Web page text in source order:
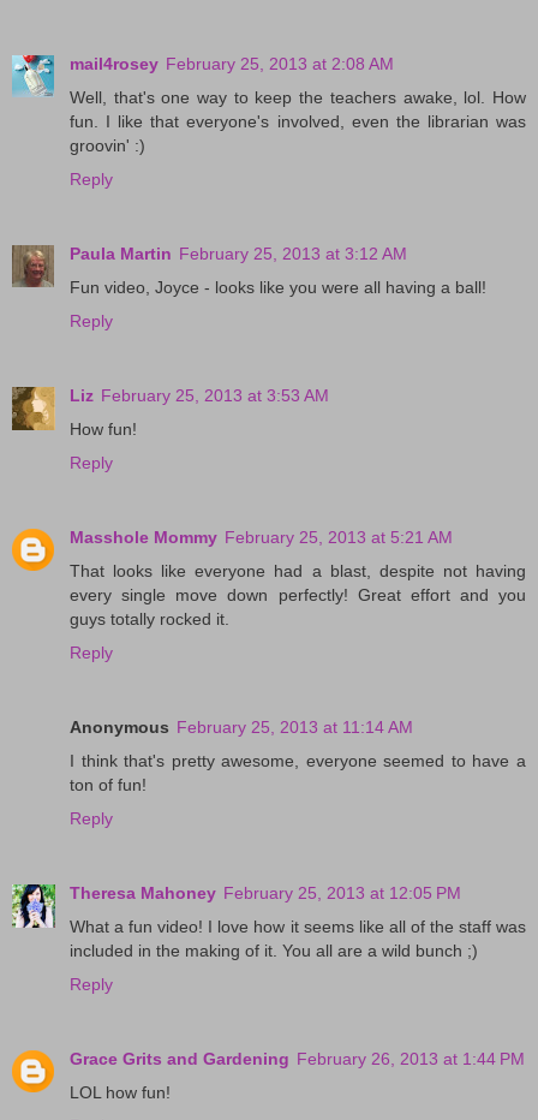
mail4rosey February 25, 2013 at 2:08 AM
Well, that's one way to keep the teachers awake, lol. How
fun. I like that everyone's involved, even the librarian was
groovin' :)
Reply
Paula Martin February 25, 2013 at 3:12 AM
Fun video, Joyce - looks like you were all having a ball!
Reply
Liz February 25, 2013 at 3:53 AM
How fun!
Reply
Masshole Mommy February 25, 2013 at 5:21 AM
That looks like everyone had a blast, despite not having
every single move down perfectly! Great effort and you
guys totally rocked it.
Reply
Anonymous February 25, 2013 at 11:14 AM
I think that's pretty awesome, everyone seemed to have a
ton of fun!
Reply
Theresa Mahoney February 25, 2013 at 12:05 PM
What a fun video! I love how it seems like all of the staff was
included in the making of it. You all are a wild bunch ;)
Reply
Grace Grits and Gardening February 26, 2013 at 1:44 PM
LOL how fun!